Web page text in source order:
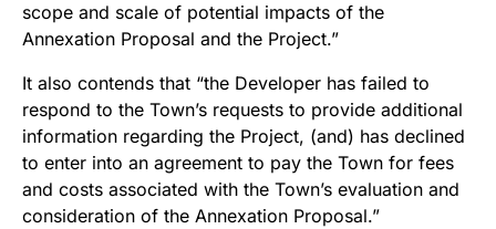
scope and scale of potential impacts of the
Annexation Proposal and the Project.”
It also contends that “the Developer has failed to
respond to the Town’s requests to provide additional
information regarding the Project, (and) has declined
to enter into an agreement to pay the Town for fees
and costs associated with the Town’s evaluation and
consideration of the Annexation Proposal.”